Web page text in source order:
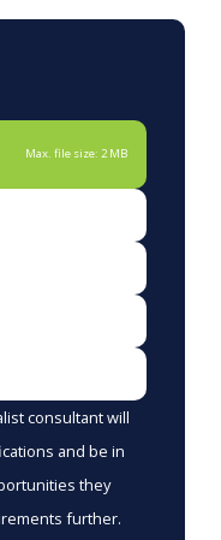
Max. file size: 2 MB
consultant will
and be in
they
further.